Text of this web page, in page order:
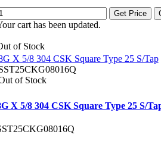
Get Price
cart has been updated.
of Stock
X 5/8 304 CSK Square Type 25 S/Tap
of Stock
X 5/8 304 CSK Square Type 25 S/